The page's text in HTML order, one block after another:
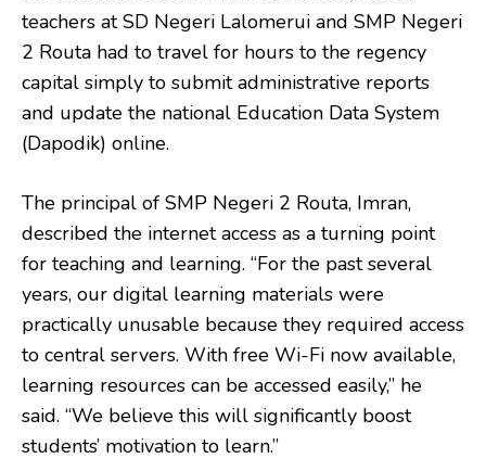
teachers at SD Negeri Lalomerui and SMP Negeri
2 Routa had to travel for hours to the regency
capital simply to submit administrative reports
and update the national Education Data System
(Dapodik) online.
The principal of SMP Negeri 2 Routa, Imran,
described the internet access as a turning point
for teaching and learning. “For the past several
years, our digital learning materials were
practically unusable because they required access
to central servers. With free Wi-Fi now available,
learning resources can be accessed easily,” he
said. “We believe this will significantly boost
students’ motivation to learn.”